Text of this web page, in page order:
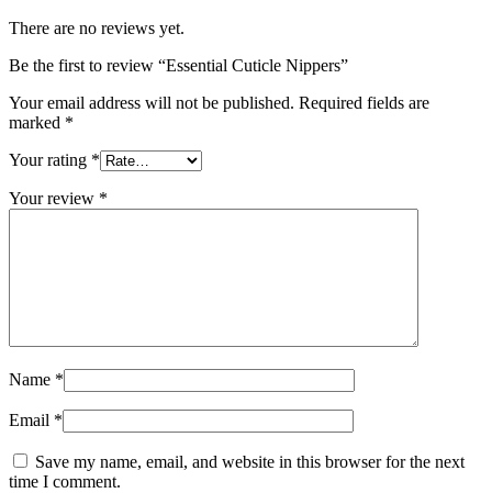
There are no reviews yet.
Be the first to review “Essential Cuticle Nippers”
Your email address will not be published. Required fields are
marked *
Your rating *
Your review *
Name *
Email *
Save my name, email, and website in this browser for the next
time I comment.